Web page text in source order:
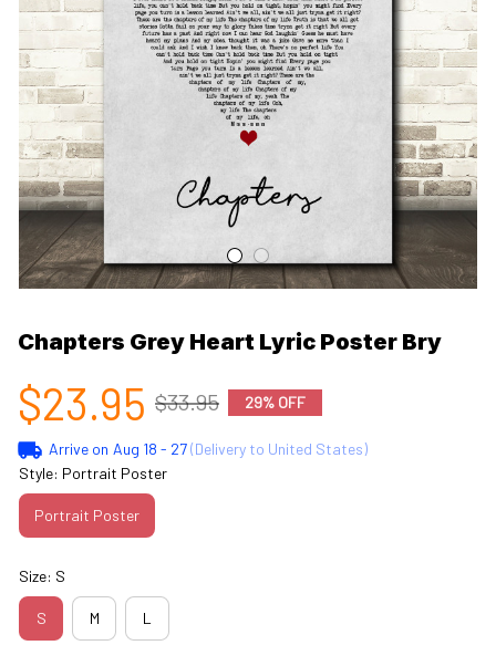
Chapters Grey Heart Lyric Poster Bry
$23.95 $33.95 29% OFF
Arrive on Aug 18 - 27(Delivery to United States)
Style: Portrait Poster
Portrait Poster
Size: S
S M L